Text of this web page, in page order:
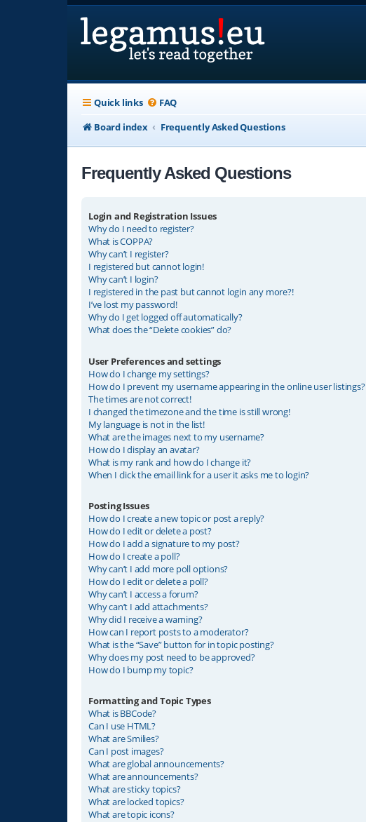
Quick links FAQ
Board index
Frequently Asked Questions
Frequently Asked Questions
Login and Registration Issues
Why do I need to register?
What is COPPA?
Why can’t I register?
I registered but cannot login!
Why can’t I login?
I registered in the past but cannot login any more?!
I’ve lost my password!
Why do I get logged off automatically?
What does the “Delete cookies” do?
User Preferences and settings
How do I change my settings?
How do I prevent my username appearing in the online user listings?
The times are not correct!
I changed the timezone and the time is still wrong!
My language is not in the list!
What are the images next to my username?
How do I display an avatar?
What is my rank and how do I change it?
When I click the email link for a user it asks me to login?
Posting Issues
How do I create a new topic or post a reply?
How do I edit or delete a post?
How do I add a signature to my post?
How do I create a poll?
Why can’t I add more poll options?
How do I edit or delete a poll?
Why can’t I access a forum?
Why can’t I add attachments?
Why did I receive a warning?
How can I report posts to a moderator?
What is the “Save” button for in topic posting?
Why does my post need to be approved?
How do I bump my topic?
Formatting and Topic Types
What is BBCode?
Can I use HTML?
What are Smilies?
Can I post images?
What are global announcements?
What are announcements?
What are sticky topics?
What are locked topics?
What are topic icons?